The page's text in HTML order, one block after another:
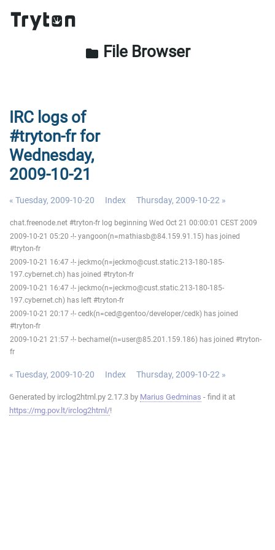
folder File Browser
IRC logs of
#tryton-fr for
Wednesday,
2009-10-21
« Tuesday, 2009-10-20 Index Thursday, 2009-10-22 »
chat.freenode.net #tryton-fr log beginning Wed Oct 21 00:00:01 CEST 2009
2009-10-21 05:20 -!- yangoon(n=mathiasb@84.159.91.15) has joined
#tryton-fr
2009-10-21 16:47 -!- jeckmo(n=jeckmo@cust.static.213-180-185-
197.cybernet.ch) has joined #tryton-fr
2009-10-21 16:47 -!- jeckmo(n=jeckmo@cust.static.213-180-185-
197.cybernet.ch) has left #tryton-fr
2009-10-21 20:17 -!- cedk(n=ced@gentoo/developer/cedk) has joined
#tryton-fr
2009-10-21 21:57 -!- bechamel(n=user@85.201.159.186) has joined #tryton-
fr
« Tuesday, 2009-10-20 Index Thursday, 2009-10-22 »
Generated by irclog2html.py 2.17.3 by Marius Gedminas - find it at
https://mg.pov.lt/irclog2html/!